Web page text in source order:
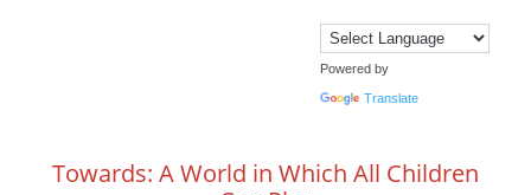
Powered by
Translate
Towards: A World in Which All Children